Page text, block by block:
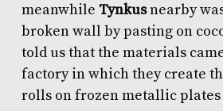
meanwhile Tynkusnearby
broken wall by pasting on
told us that the materials
factory in which they create
rollson frozen metallic plates